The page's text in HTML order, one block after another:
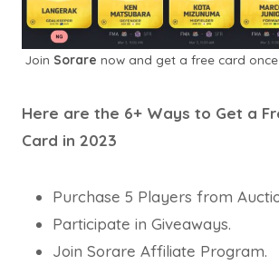
Join Sorare now and get a free card
Here are the 6+ Ways to Get a
Card in 2023
Purchase 5 Players from
Participate in Giveaways.
Join Sorare Affiliate Program.